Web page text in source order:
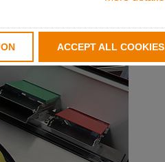
ACCEPT ALL COOKIES